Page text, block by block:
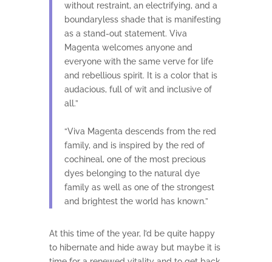
without restraint, an electrifying, and a
boundaryless shade that is manifesting
as a stand-out statement. Viva
Magenta welcomes anyone and
everyone with the same verve for life
and rebellious spirit. It is a color that is
audacious, full of wit and inclusive of
all.”
“Viva Magenta descends from the red
family, and is inspired by the red of
cochineal, one of the most precious
dyes belonging to the natural dye
family as well as one of the strongest
and brightest the world has known.”
At this time of the year, I’d be quite happy
to hibernate and hide away but maybe it is